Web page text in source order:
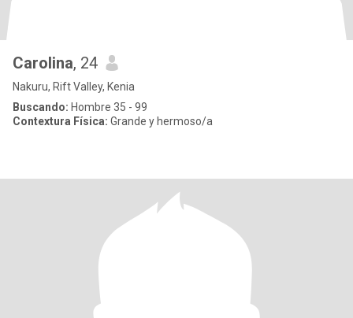
Carolina, 24
Nakuru, Rift Valley, Kenia
Buscando: Hombre 35 - 99
Contextura Física: Grande y hermoso/a